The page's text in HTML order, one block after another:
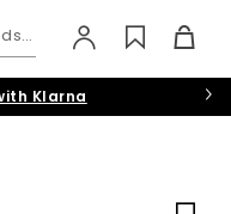
Klarna